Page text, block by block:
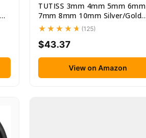
TUTISS 3mm 4mm 5mm 6mm
7mm 8mm 10mm Silver/Gold
Tungsten... (125)
$43.37
View on Amazon